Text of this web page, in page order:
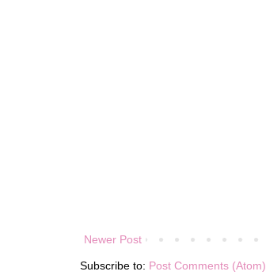
Newer Post
Subscribe to: Post Comments (Atom)